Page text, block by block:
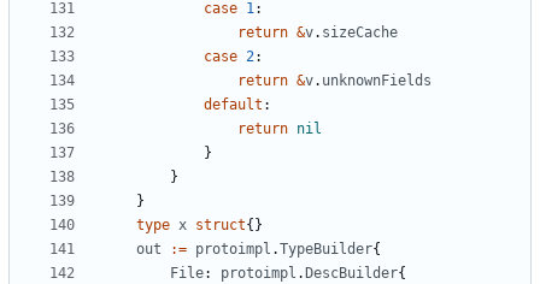
case 1:
return &v. sizeCache
case 2:
return &v. unknownFields
default :
return nil
}
}
}
type x struct{}
out
:= protoimpl .TypeBuilder{
File: protoimpl . DescBuilder{